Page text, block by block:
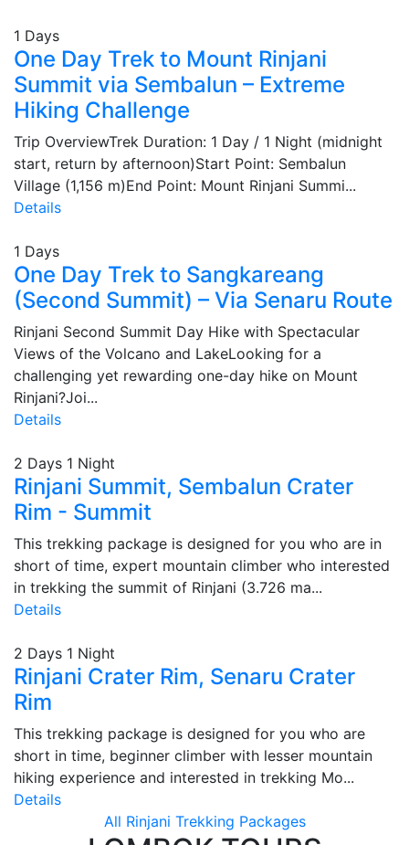
1 Days
One Day Trek to Mount Rinjani
Summit via Sembalun – Extreme
Hiking Challenge
Trip OverviewTrek Duration: 1 Day / 1 Night (midnight
start, return by afternoon)Start Point: Sembalun
Village (1,156 m)End Point: Mount Rinjani Summi...
Details
1 Days
One Day Trek to Sangkareang
(Second Summit) – Via Senaru Route
Rinjani Second Summit Day Hike with Spectacular
Views of the Volcano and LakeLooking for a
challenging yet rewarding one-day hike on Mount
Rinjani?Joi...
Details
2 Days 1 Night
Rinjani Summit, Sembalun Crater
Rim - Summit
This trekking package is designed for you who are in
short of time, expert mountain climber who interested
in trekking the summit of Rinjani (3.726 ma...
Details
2 Days 1 Night
Rinjani Crater Rim, Senaru Crater
Rim
This trekking package is designed for you who are
short in time, beginner climber with lesser mountain
hiking experience and interested in trekking Mo...
Details
All Rinjani Trekking Packages